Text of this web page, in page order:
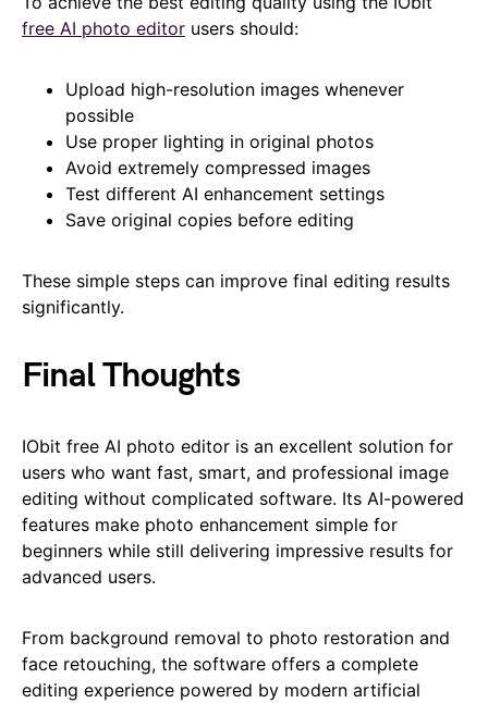
free AI photo editor users should:
Upload high-resolution images whenever
possible
Use proper lighting in original photos
Avoid extremely compressed images
Test different AI enhancement settings
Save original copies before editing
These simple steps can improve final editing results
significantly.
Final Thoughts
IObit free AI photo editor is an excellent solution for
users who want fast, smart, and professional image
editing without complicated software. Its AI-powered
features make photo enhancement simple for
beginners while still delivering impressive results for
advanced users.
From background removal to photo restoration and
face retouching, the software offers a complete
editing experience powered by modern artificial